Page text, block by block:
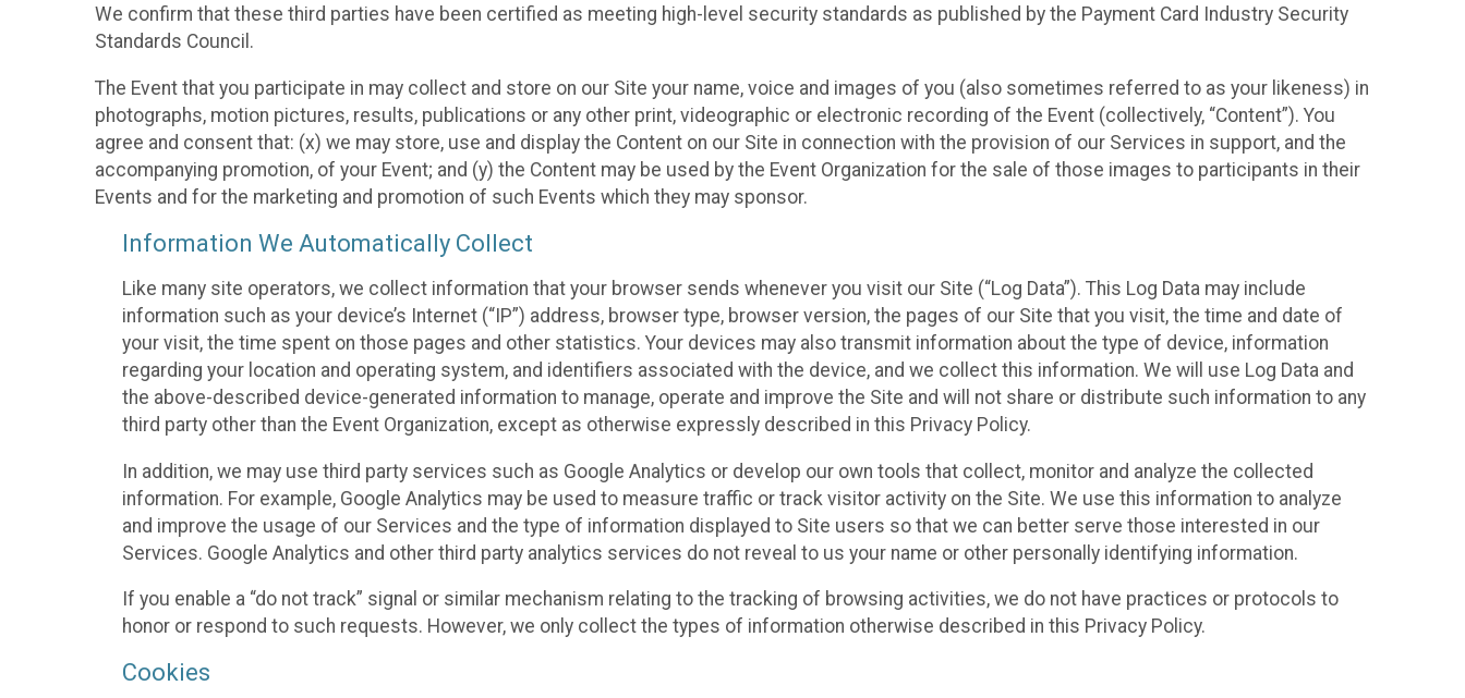
We confirm that these third parties have been certified as meeting high-level security standards as published by the Payment Card Industry Security
Standards Council.
The Event that you participate in may collect and store on our Site your name, voice and images of you (also sometimes referred to as your likeness) in
photographs, motion pictures, results, publications or any other print, videographic or electronic recording of the Event (collectively, “Content”). You
agree and consent that: (x) we may store, use and display the Content on our Site in connection with the provision of our Services in support, and the
accompanying promotion, of your Event; and (y) the Content may be used by the Event Organization for the sale of those images to participants in their
Events and for the marketing and promotion of such Events which they may sponsor.
Information We Automatically Collect
Like many site operators, we collect information that your browser sends whenever you visit our Site (“Log Data”). This Log Data may include
information such as your device’s Internet (“IP”) address, browser type, browser version, the pages of our Site that you visit, the time and date of
your visit, the time spent on those pages and other statistics. Your devices may also transmit information about the type of device, information
regarding your location and operating system, and identifiers associated with the device, and we collect this information. We will use Log Data and
the above-described device-generated information to manage, operate and improve the Site and will not share or distribute such information to any
third party other than the Event Organization, except as otherwise expressly described in this Privacy Policy.
In addition, we may use third party services such as Google Analytics or develop our own tools that collect, monitor and analyze the collected
information. For example, Google Analytics may be used to measure traffic or track visitor activity on the Site. We use this information to analyze
and improve the usage of our Services and the type of information displayed to Site users so that we can better serve those interested in our
Services. Google Analytics and other third party analytics services do not reveal to us your name or other personally identifying information.
If you enable a “do not track” signal or similar mechanism relating to the tracking of browsing activities, we do not have practices or protocols to
honor or respond to such requests. However, we only collect the types of information otherwise described in this Privacy Policy.
Cookies